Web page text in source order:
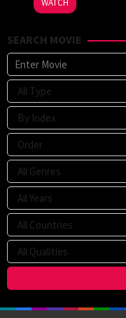
Voeten
Fabbri-
Jackson
WATCH
SEARCH MOVIE